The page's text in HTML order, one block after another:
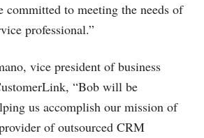
committed to meeting the needs of
professional.”
vice president of business
“Bob will be
us accomplish our mission of
of outsourced CRM